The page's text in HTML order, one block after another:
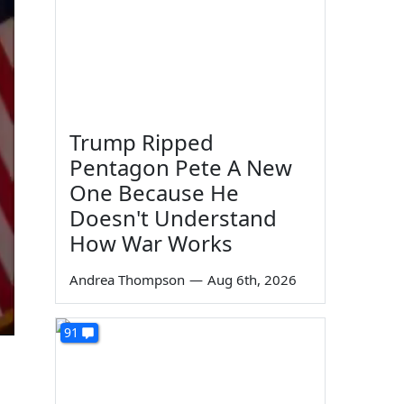
Trump Ripped
Pentagon Pete A New
One Because He
Doesn't Understand
How War Works
Andrea Thompson — Aug 6th, 2026
91